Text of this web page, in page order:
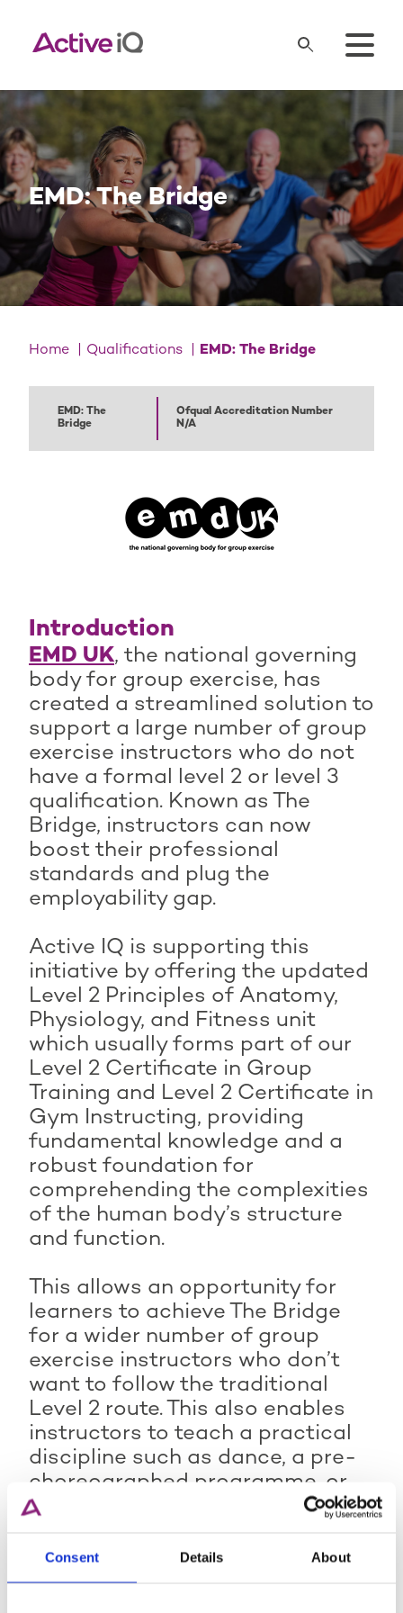
Consent Details About
EMD: The Bridge
Home Qualifications EMD: The Bridge
EMD: The
Bridge
Ofqual Accreditation Number
N/A
Introduction
EMD UK, the national governing
body for group exercise, has
created a streamlined solution to
support a large number of group
exercise instructors who do not
have a formal level 2 or level 3
qualification. Known as The
Bridge, instructors can now
boost their professional
standards and plug the
employability gap.
Active IQ is supporting this
initiative by offering the updated
Level 2 Principles of Anatomy,
Physiology, and Fitness unit
which usually forms part of our
Level 2 Certificate in Group
Training and Level 2 Certificate in
Gym Instructing, providing
fundamental knowledge and a
robust foundation for
comprehending the complexities
of the human body’s structure
and function.
This allows an opportunity for
learners to achieve The Bridge
for a wider number of group
exercise instructors who don’t
want to follow the traditional
Level 2 route. This also enables
instructors to teach a practical
discipline such as dance, a pre-
choreographed programme, or
an employer’s internal
hold the underpinning knowledge.